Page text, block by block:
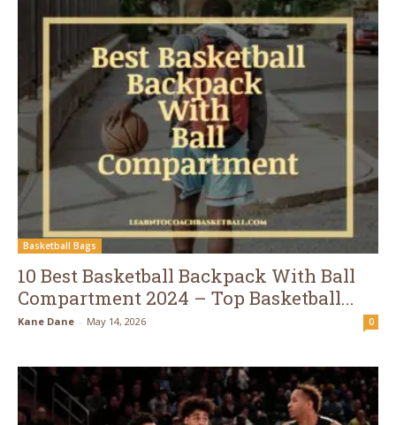
Basketball Bags
10 Best Basketball Backpack With Ball
Compartment 2024 – Top Basketball...
Kane Dane - May 14, 2026 0